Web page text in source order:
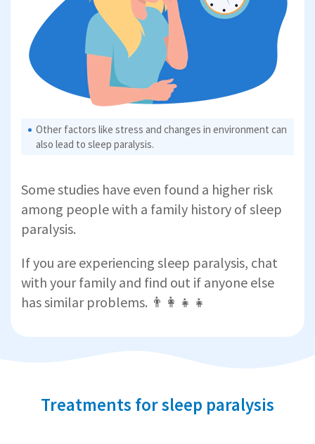
Other factors like stress and changes in environment can
also lead to sleep paralysis.
Some studies have even found a higher risk
among people with a family history of sleep
paralysis.
If you are experiencing sleep paralysis, chat
with your family and find out if anyone else
has similar problems. 👨‍👩‍👧‍👧
Treatments for sleep paralysis